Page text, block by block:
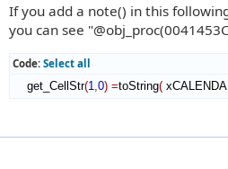
If you add a note() in this
you can see
Code: Select all
get_CellStr(1,0) =toString(